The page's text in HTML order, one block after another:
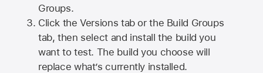
Groups.
Click the Versions tab or the Build Groups
tab, then select and install the build you
want to test. The build you choose will
replace what’s currently installed.